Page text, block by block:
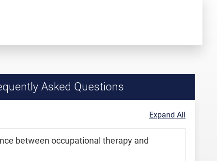
Asked Questions
Expand All
between occupational therapy and